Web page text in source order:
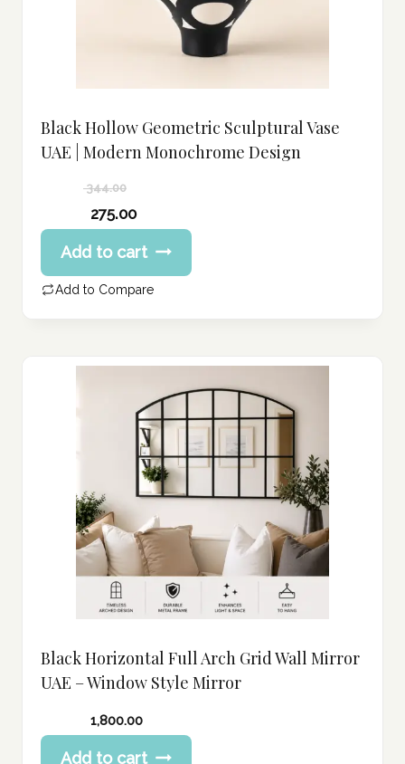
Black Hollow Geometric Sculptural Vase
UAE | Modern Monochrome Design
344.00
price
was:
344.00 د.إ.
275.00
Current
price
is:
Add to cart
Add to Compare
Black Horizontal Full Arch Grid Wall Mirror
UAE – Window Style Mirror
1,800.00
Add to cart